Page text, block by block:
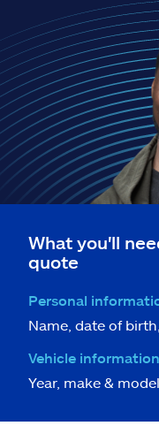
What you'll
quote
Personal
Name, date of
Vehicle information
Year, make &